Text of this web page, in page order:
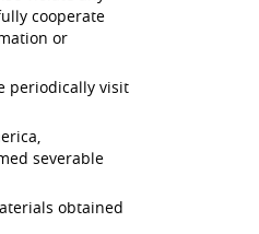
cooperate
or
periodically visit
severable
obtained